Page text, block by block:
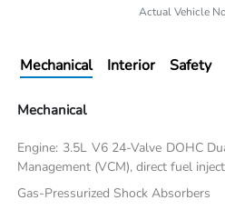
Actual Vehicle
Mechanical Interior Safety
Mechanical
Engine: 3.5L V6 24-Valve DOHC
Management (VCM), direct fuel
Gas-Pressurized Shock Absorbers